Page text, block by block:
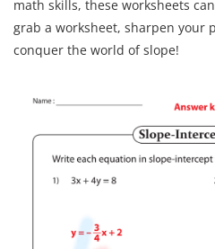
math skills, these worksheets
grab a worksheet, sharpen your
conquer the world of slope!